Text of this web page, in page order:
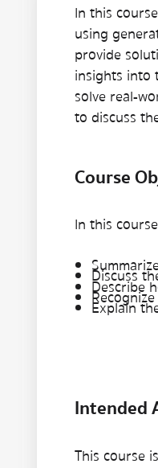
In this
using
provide
insights into
solve real-
to discuss
Course
In this
Discuss
Describe
Explain
Intended
This course